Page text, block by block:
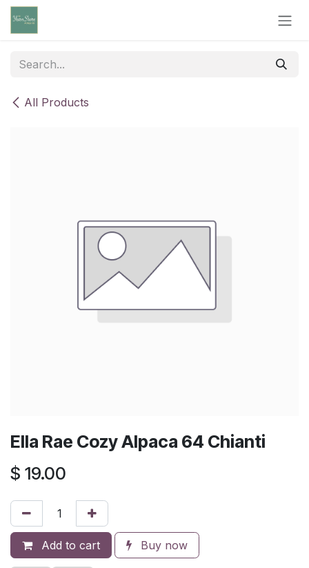
Skip to Content
All Products
Ella Rae Cozy Alpaca 64 Chianti
$ 19.00
Add to cart Buy now